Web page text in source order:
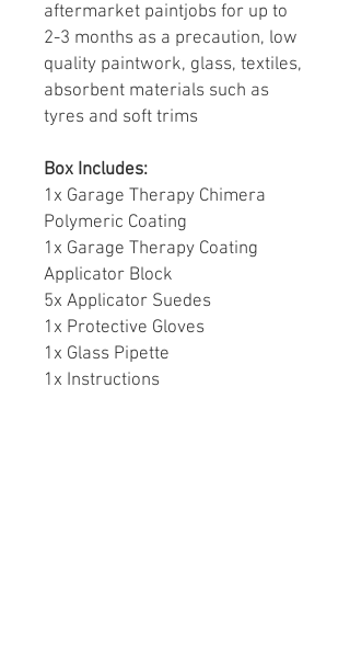
aftermarket paintjobs for up to
2-3 months as a precaution, low
quality paintwork, glass, textiles,
absorbent materials such as
tyres and soft trims
Box Includes:
1x Garage Therapy Chimera
Polymeric Coating
1x Garage Therapy Coating
Applicator Block
5x Applicator Suedes
1x Protective Gloves
1x Glass Pipette
1x Instructions